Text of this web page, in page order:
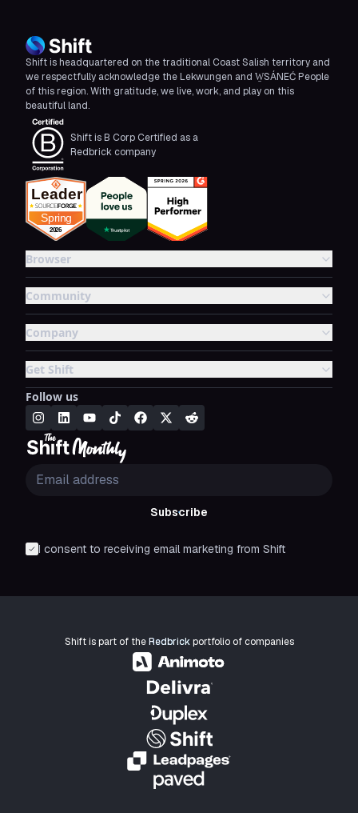
Shift is headquartered on the traditional Coast Salish territory and
we respectfully acknowledge the Lekwungen and W̱SÁNEĆ People
of this region. With gratitude, we live, work, and play on this
beautiful land.
Shift is B Corp Certified as a
Redbrick company
Browser
Community
Company
Get Shift
Follow us
Subscribe
I consent to receiving email marketing from Shift
Shift is part of theRedbrickportfolio of companies